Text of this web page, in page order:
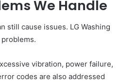
We Handle
still cause issues. LG Washing
vibration, power failure,
codes are also addressed